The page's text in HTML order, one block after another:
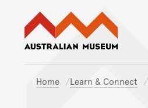
Home Learn & Connect